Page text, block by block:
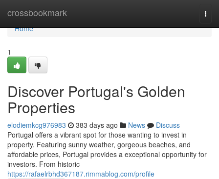
crossbookmark
Home
Home
1
Discover Portugal's Golden
Properties
elodiemkcg976983 383 days ago News
Discuss
Portugal offers a vibrant spot for those wanting to invest in
property. Featuring sunny weather, gorgeous beaches, and
affordable prices, Portugal provides a exceptional opportunity for
investors. From historic
https://rafaelrbhd367187.rimmablog.com/profile